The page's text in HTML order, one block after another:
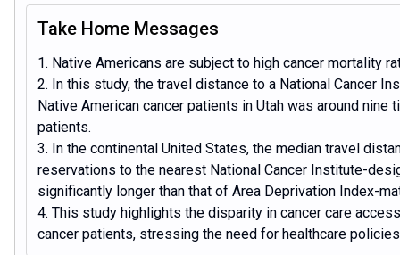
Take Home Messages
1. Native Americans are subject to high cancer mortality
2. In this study, the travel distance to a National Cancer
Native American cancer patients in Utah was around nine
patients.
3. In the continental United States, the median travel
reservations to the nearest National Cancer Institute-
significantly longer than that of Area Deprivation Index-
4. This study highlights the disparity in cancer care
cancer patients, stressing the need for healthcare